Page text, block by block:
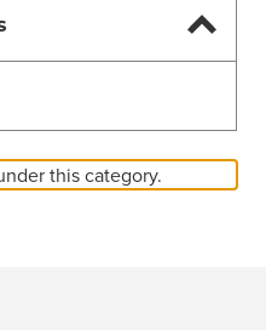
this category.